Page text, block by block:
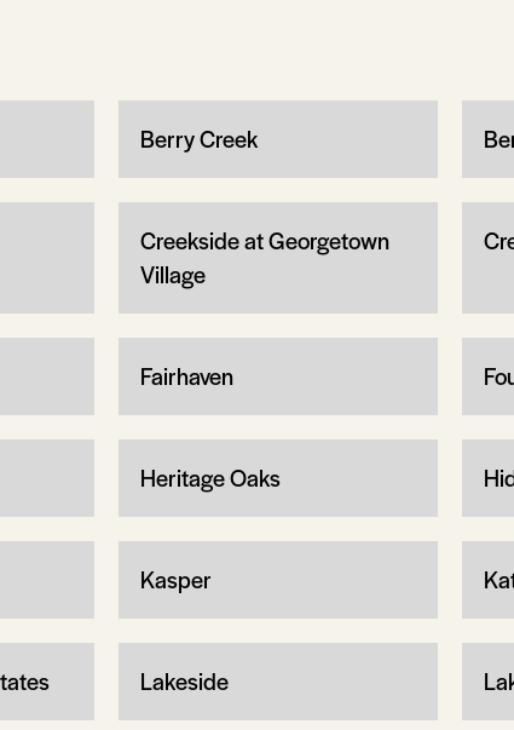
Berry Creek
Creekside at Georgetown
Village
Fairhaven
Heritage Oaks
Kasper
Lakeside